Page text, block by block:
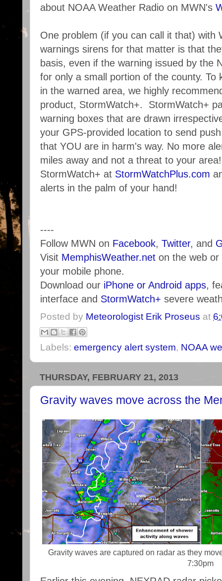
about NOAA Weather Radio on MWN's
One problem (if you can call it that) with
warnings sirens for that matter is that
basis, even if the warning issued by the
for only a small portion of the county. To
in the warned area, we highly
product, StormWatch+. StormWatch+
warning boxes that are drawn
your GPS-provided location to send
that YOU are in harm's way. No more
miles away and not a threat to your
StormWatch+ at StormWatchPlus.com
alerts in the palm of your hand!
----
Follow MWN on Facebook, Twitter, and
Visit MemphisWeather.net on the web or
your mobile phone.
Download our iPhone or Android apps,
interface and StormWatch+ severe
Posted by Meteorologist Erik Proseus at
Labels: emergency alert system, NOAA
THURSDAY, FEBRUARY 21, 2013
Gravity waves move across the
Gravity waves are captured on radar as they
7:30pm